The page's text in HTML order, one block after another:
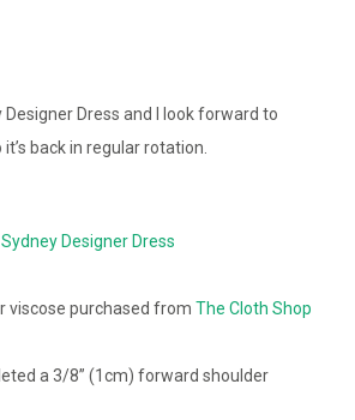
Designer Dress and I look forward to
back in regular rotation.
Sydney Designer Dress
viscose purchased from The Cloth Shop
a 3/8” (1cm) forward shoulder